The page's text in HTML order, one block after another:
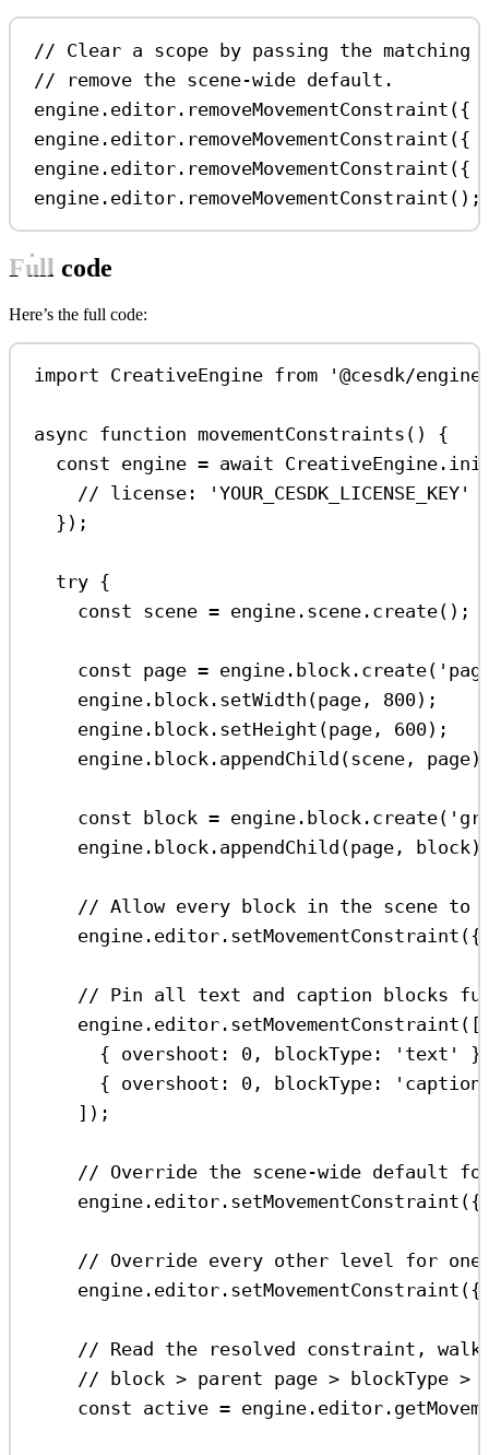
// Clear a scope by passing the matching
// remove the scene-wide default.
engine . editor . removeMovementConstraint ({
engine . editor . removeMovementConstraint ({
engine . editor . removeMovementConstraint ({
engine . editor . removeMovementConstraint
Full code
Here’s the full code:
import CreativeEngine from '@cesdk/
async function movementConstraints () {
const engine = await CreativeEngine .
// license: 'YOUR_CESDK_LICENSE_KEY'
});
try {
const scene = engine . scene . create();
const page = engine . block . create(
engine . block . setWidth (page , 800);
engine . block . setHeight (page , 600);
engine . block . appendChild (scene , page
const block = engine . block . create(
engine . block . appendChild (page , block
// Allow every block in the scene to
engine . editor . setMovementConstraint
// Pin all text and caption blocks
engine . editor . setMovementConstraint ([
{ overshoot: 0 , blockType: 'text'
{ overshoot: 0 , blockType:
]);
// Override the scene-wide default
engine . editor . setMovementConstraint
// Override every other level for
engine . editor . setMovementConstraint
// Read the resolved constraint,
// block > parent page > blockType >
const active = engine . editor .